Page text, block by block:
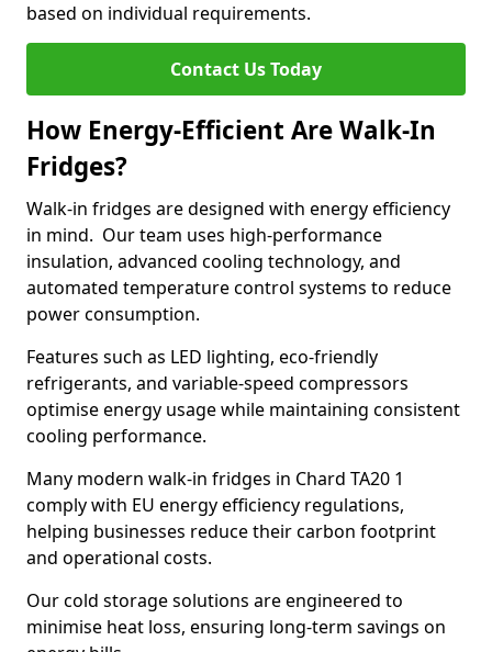
based on individual requirements.
Contact Us Today
How Energy-Efficient Are Walk-In
Fridges?
Walk-in fridges are designed with energy efficiency
in mind. Our team uses high-performance
insulation, advanced cooling technology, and
automated temperature control systems to reduce
power consumption.
Features such as LED lighting, eco-friendly
refrigerants, and variable-speed compressors
optimise energy usage while maintaining consistent
cooling performance.
Many modern walk-in fridges in Chard TA20 1
comply with EU energy efficiency regulations,
helping businesses reduce their carbon footprint
and operational costs.
Our cold storage solutions are engineered to
minimise heat loss, ensuring long-term savings on